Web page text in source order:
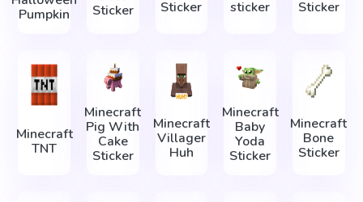
Pumpkin
Sticker
Sticker
sticker
Sticker
Minecraft
TNT
Minecraft
Pig With
Cake
Sticker
Minecraft
Villager
Huh
Minecraft
Baby
Yoda
Sticker
Minecraft
Bone
Sticker